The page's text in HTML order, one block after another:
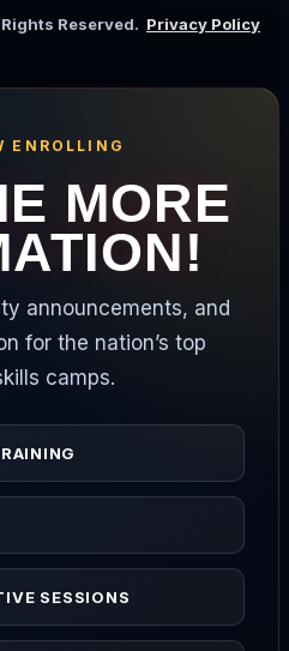
Reserved. Privacy Policy
ENROLLING
MORE
announcements, and
for the nation’s top
camps.
SESSIONS